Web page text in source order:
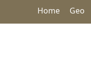
Home Geo